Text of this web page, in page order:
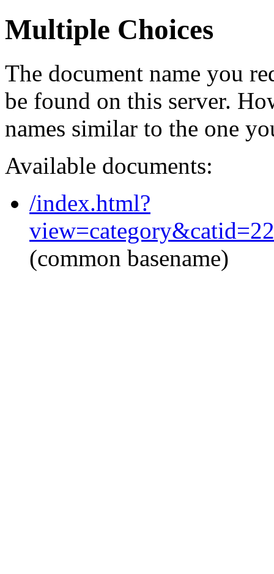
Multiple Choices
The document name you
be found on this server.
names similar to the one
Available documents:
/index.html?
(common basename)